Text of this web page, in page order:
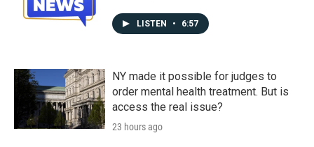
LISTEN • 6:57
NY made it possible for judges to
order mental health treatment. But is
access the real issue?
23 hours ago